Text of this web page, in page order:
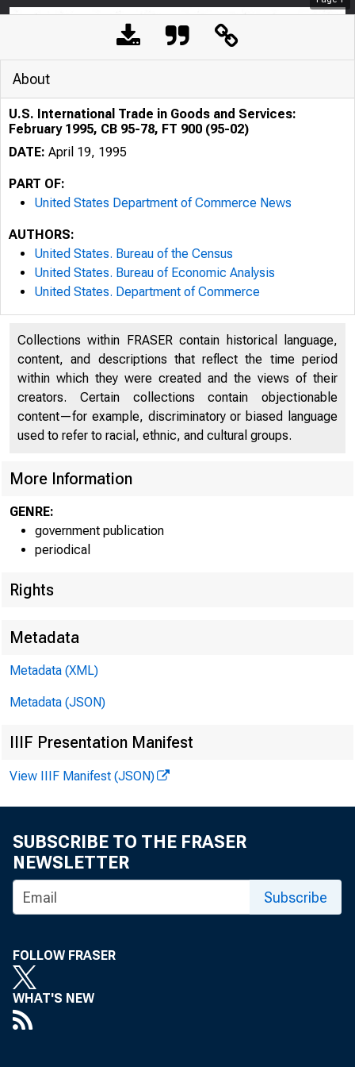
U
I M P O R
About
U.S. International Trade in Goods and Services:
February 1995, CB 95-78, FT 900 (95-02)
DATE: April 19, 1995
PART OF:
United States Department of Commerce News
AUTHORS:
United States. Bureau of the Census
United States. Bureau of Economic Analysis
United States. Department of Commerce
Collections within FRASER contain historical language,
content, and descriptions that reflect the time period
within which they were created and the views of their
creators. Certain collections contain objectionable
content—for example, discriminatory or biased language
used to refer to racial, ethnic, and cultural groups.
More Information
GENRE:
government publication
periodical
Rights
Metadata
Metadata (XML)
Metadata (JSON)
IIIF Presentation Manifest
View IIIF Manifest (JSON)
SUBSCRIBE TO THE FRASER
NEWSLETTER
Subscribe
FOLLOW FRASER
WHAT'S NEW